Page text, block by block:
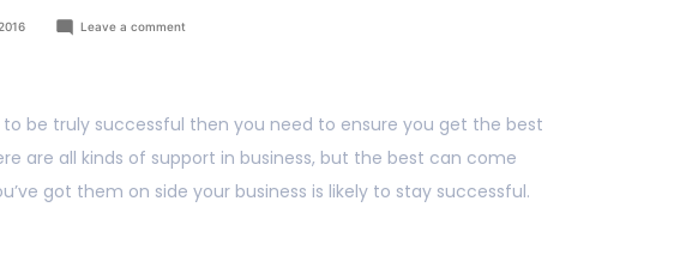
Leave a comment
to be truly successful then you need to ensure you get the best
are all kinds of support in business, but the best can come
got them on side your business is likely to stay successful.